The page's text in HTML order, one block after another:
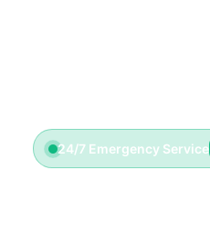
24/7 Emergency Service